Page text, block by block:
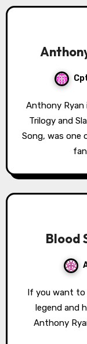
Anthony Ryan is the author of the Raven’s Shadow
Trilogy and
Song, was one
Blood
If you want to relax into epic fantasy about a living
legend and
Anthony